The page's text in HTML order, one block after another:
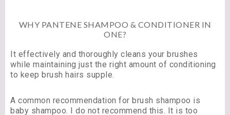
WHY PANTENE SHAMPOO & CONDITIONER IN
ONE?
It effectively and thoroughly cleans your brushes
while maintaining just the right amount of conditioning
to keep brush hairs supple.
A common recommendation for brush shampoo is
baby shampoo. I do not recommend this. It is too